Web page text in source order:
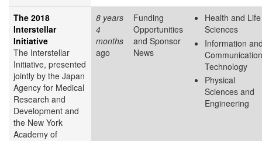
The 2018
Interstellar
Initiative
The Interstellar
Initiative, presented
jointly by the Japan
Agency for Medical
Research and
Development and
the New York
Academy of
8 years
4
months
ago
Funding
Opportunities
and Sponsor
News
Health and Life
Sciences
Information
Technology
Physical
Sciences and
Engineering